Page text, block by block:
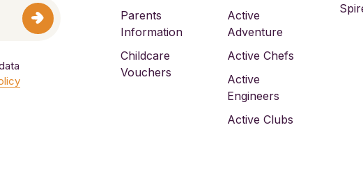
Parents
Information
Childcare
Vouchers
Active
Adventure
Active Chefs
Active
Engineers
Active Clubs